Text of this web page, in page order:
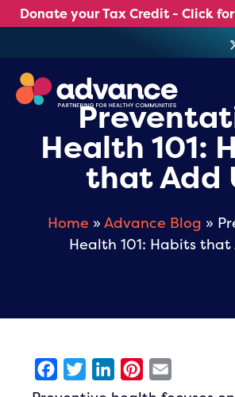
Skip
to
Donate your Tax Credit - Click
Health 101:
that Add
Home » Advance Blog »
Health 101: Habits that
FacebookTwitterLinkedInPinterest